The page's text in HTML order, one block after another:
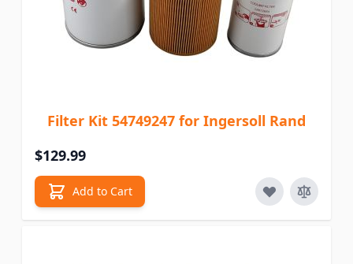
Filter Kit 54749247 for Ingersoll Rand
$129.99
Add to Cart